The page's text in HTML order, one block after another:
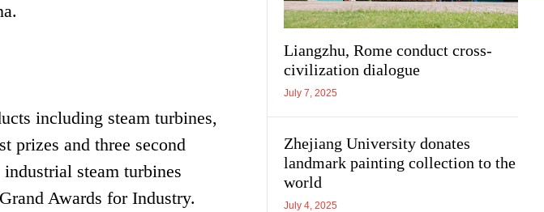
including steam turbines,
prizes and three second
steam turbines
Awards for Industry.
Liangzhu, Rome conduct cross-
civilization dialogue
July 7, 2025
Zhejiang University donates
landmark painting collection to the
world
July 4, 2025